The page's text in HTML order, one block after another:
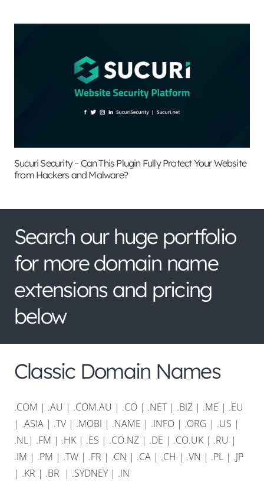
Sucuri Security – Can This Plugin Fully Protect Your Website
from Hackers and Malware?
Search our huge portfolio
for more domain name
extensions and pricing
below
Classic Domain Names
.COM | .AU | .COM.AU | .CO | .NET| .BIZ | .ME | .EU
| .ASIA | .TV | .MOBI | .NAME | .INFO | .ORG | .US |
.NL| .FM | .HK | .ES | .CO.NZ | .DE | .CO.UK | .RU |
.IM | .PM | .TW | .FR | .CN | .CA | .CH | .VN | .PL | .JP
| .KR | .BR | .SYDNEY| .IN